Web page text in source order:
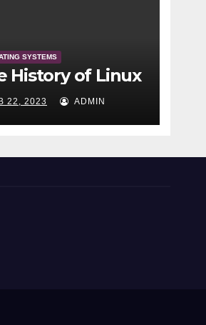
SYSTEMS
History of Linux
22, 2023 ADMIN